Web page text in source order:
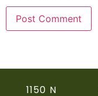
1150 N